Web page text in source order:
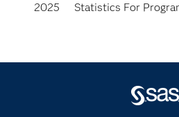
2025
Statistics For